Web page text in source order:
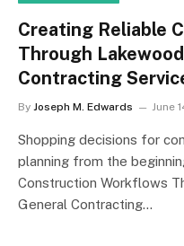
Creating Reliable
Through
Contracting
By Joseph M. Edwards June
Shopping decisions for
planning from the
Construction Workflows
General Contracting…